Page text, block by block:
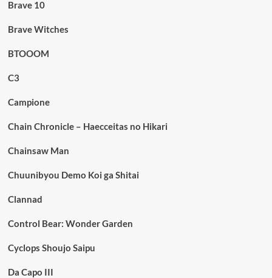
Brave 10
Brave Witches
BTOOOM
C3
Campione
Chain Chronicle – Haecceitas no Hikari
Chainsaw Man
Chuunibyou Demo Koi ga Shitai
Clannad
Control Bear: Wonder Garden
Cyclops Shoujo Saipu
Da Capo III